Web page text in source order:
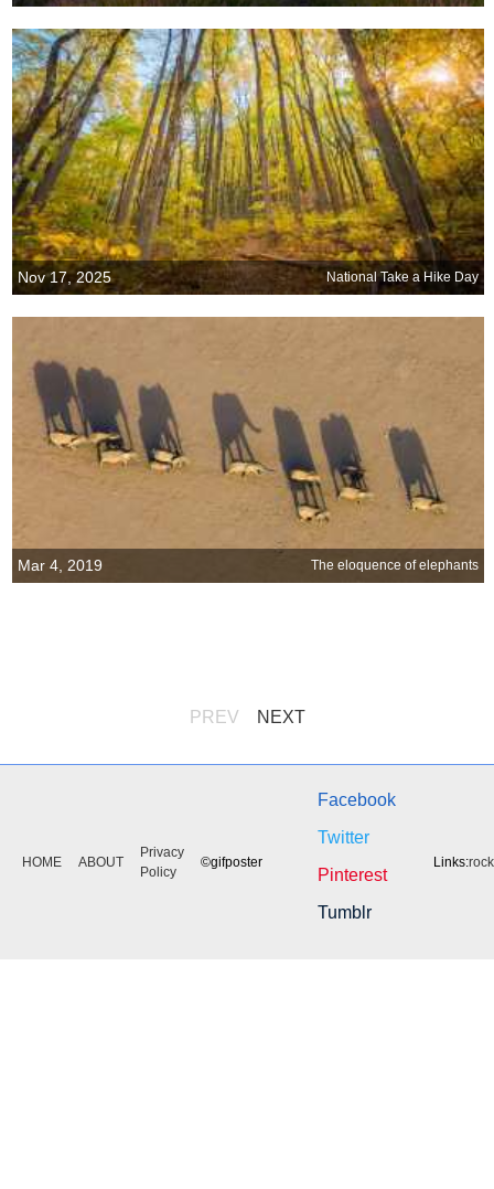
Nov 17, 2025 National Take a Hike Day
Mar 4, 2019 The eloquence of elephants
PREV NEXT
HOME ABOUT
Privacy
Policy
©gifposter
Facebook
Twitter
Pinterest
Tumblr
Links: